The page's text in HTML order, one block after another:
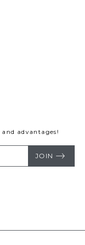
advantages!
JOIN